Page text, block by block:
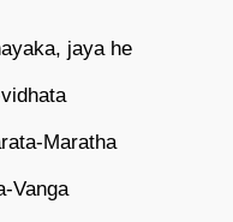
jaya he
Maratha
Vanga